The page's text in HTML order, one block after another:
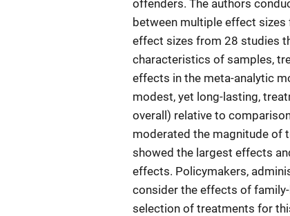
offenders. The authors
between multiple effect
effect sizes from 28 studies
characteristics of samples,
effects in the meta-analytic
modest, yet long-lasting,
overall) relative to
moderated the magnitude of
showed the largest effects
effects. Policymakers,
consider the effects of
selection of treatments for